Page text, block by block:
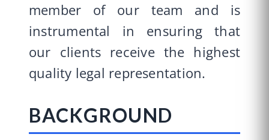
member of our team and is
instrumental in ensuring that
our clients receive the highest
quality legal representation.
BACKGROUND